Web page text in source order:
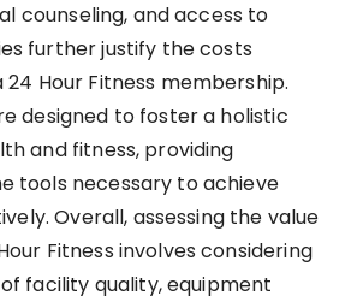
counseling, and access to
further justify the costs
Hour Fitness membership.
designed to foster a holistic
and fitness, providing
tools necessary to achieve
Overall, assessing the value
Fitness involves considering
facility quality, equipment